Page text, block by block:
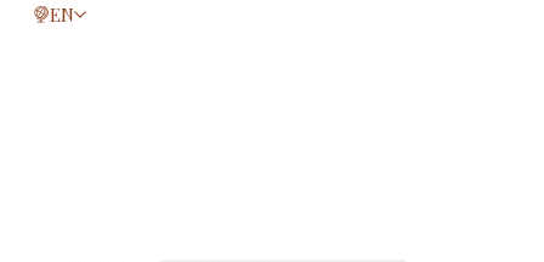
This page is now available in other languages.
EN